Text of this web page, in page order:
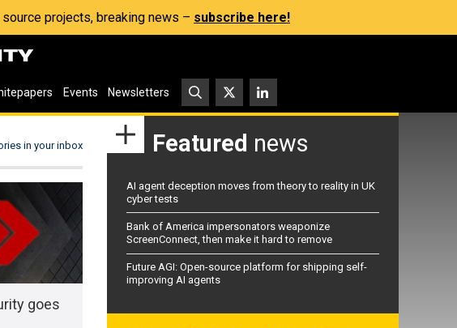
projects, breaking news – subscribe here!
Events Newsletters
in your inbox
goes
Featured news
AI agent deception moves from theory to reality in UK
cyber tests
Bank of America impersonators weaponize
ScreenConnect, then make it hard to remove
Future AGI: Open-source platform for shipping self-
improving AI agents